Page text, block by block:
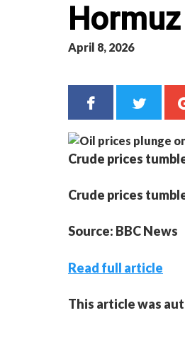
Hormuz
April 8, 2026
Crude prices
Crude prices
Source: BBC News
Read full article
This article was